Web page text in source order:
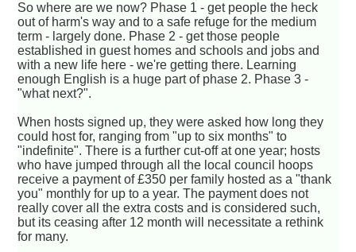
So where are we now? Phase 1 - get people the heck
out of harm's way and to a safe refuge for the medium
term - largely done. Phase 2 - get those people
established in guest homes and schools and jobs and
with a new life here - we're getting there. Learning
enough English is a huge part of phase 2. Phase 3 -
"what next?".
When hosts signed up, they were asked how long they
could host for, ranging from "up to six months" to
"indefinite". There is a further cut-off at one year; hosts
who have jumped through all the local council hoops
receive a payment of £350 per family hosted as a "thank
you" monthly for up to a year. The payment does not
really cover all the extra costs and is considered such,
but its ceasing after 12 month will necessitate a rethink
for many.